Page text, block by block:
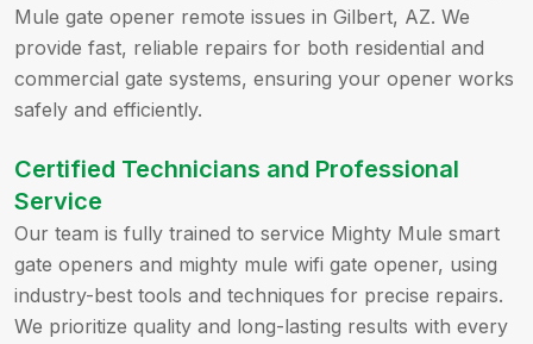
Mule gate opener remote issues in Gilbert, AZ. We
provide fast, reliable repairs for both residential and
commercial gate systems, ensuring your opener works
safely and efficiently.
Certified Technicians and Professional
Service
Our team is fully trained to service Mighty Mule smart
gate openers and mighty mule wifi gate opener, using
industry-best tools and techniques for precise repairs.
We prioritize quality and long-lasting results with every